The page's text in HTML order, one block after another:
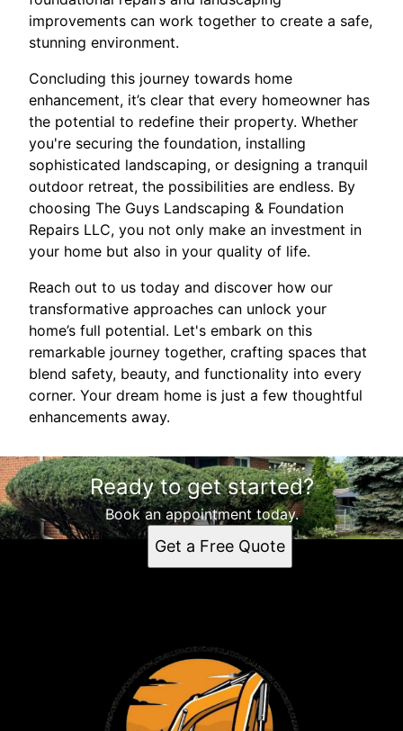
improvements can work together to create a safe,
stunning environment.
Concluding this journey towards home
enhancement, it’s clear that every homeowner has
the potential to redefine their property. Whether
you're securing the foundation, installing
sophisticated landscaping, or designing a tranquil
outdoor retreat, the possibilities are endless. By
choosing The Guys Landscaping & Foundation
Repairs LLC, you not only make an investment in
your home but also in your quality of life.
Reach out to us today and discover how our
transformative approaches can unlock your
home’s full potential. Let's embark on this
remarkable journey together, crafting spaces that
blend safety, beauty, and functionality into every
corner. Your dream home is just a few thoughtful
enhancements away.
Ready to get started?
Book an appointment today.
Get a Free Quote